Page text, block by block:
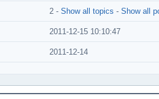
2 - Show all topics - Show all
2011-12-15 10:10:47
2011-12-14